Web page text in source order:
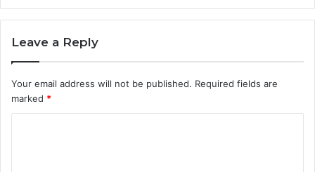
Leave a Reply
Your email address will not be published. Required fields are
marked *